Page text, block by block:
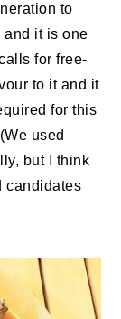
to
and it is one
for free-
to it and it
for this
used
but I think
candidates